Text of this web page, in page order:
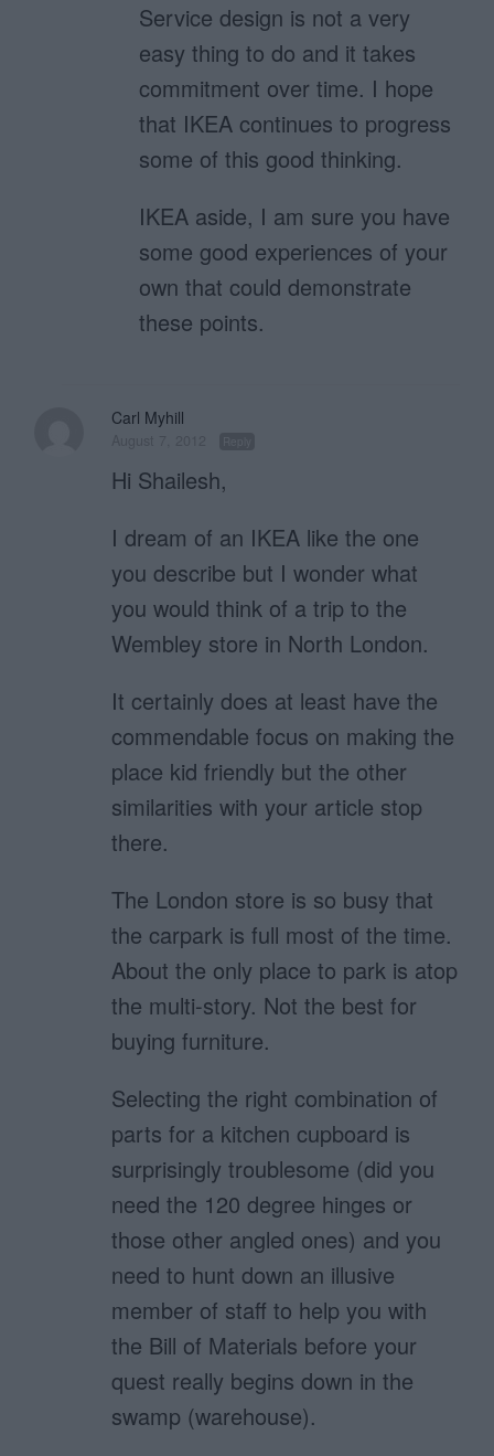
Service design is not a very
easy thing to do and it takes
commitment over time. I hope
that IKEA continues to progress
some of this good thinking.
IKEA aside, I am sure you have
some good experiences of your
own that could demonstrate
these points.
Carl Myhill
Hi Shailesh,
I dream of an IKEA like the one
you describe but I wonder what
you would think of a trip to the
Wembley store in North London.
It certainly does at least have the
commendable focus on making the
place kid friendly but the other
similarities with your article stop
there.
The London store is so busy that
the carpark is full most of the time.
About the only place to park is atop
the multi-story. Not the best for
buying furniture.
Selecting the right combination of
parts for a kitchen cupboard is
surprisingly troublesome (did you
need the 120 degree hinges or
those other angled ones) and you
need to hunt down an illusive
member of staff to help you with
the Bill of Materials before your
quest really begins down in the
swamp (warehouse).